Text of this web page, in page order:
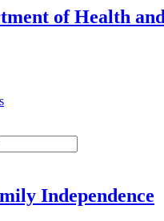
of Health
Independence